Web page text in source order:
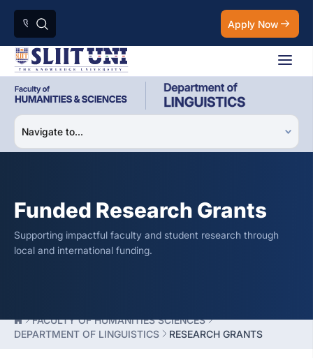
Apply Now
Funded Research Grants
Supporting impactful faculty and student research through
local and international funding.
FACULTY OF HUMANITIES SCIENCES
DEPARTMENT OF LINGUISTICS
RESEARCH GRANTS